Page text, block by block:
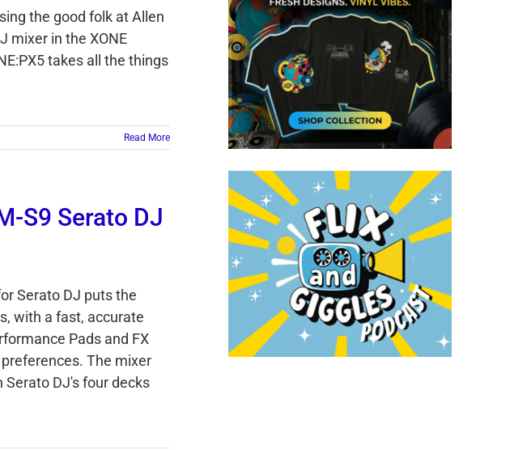
the good folk at Allen
mixer in the XONE
takes all the things
Read More
S9 Serato DJ
Serato DJ puts the
with a fast, accurate
Pads and FX
The mixer
DJ's four decks